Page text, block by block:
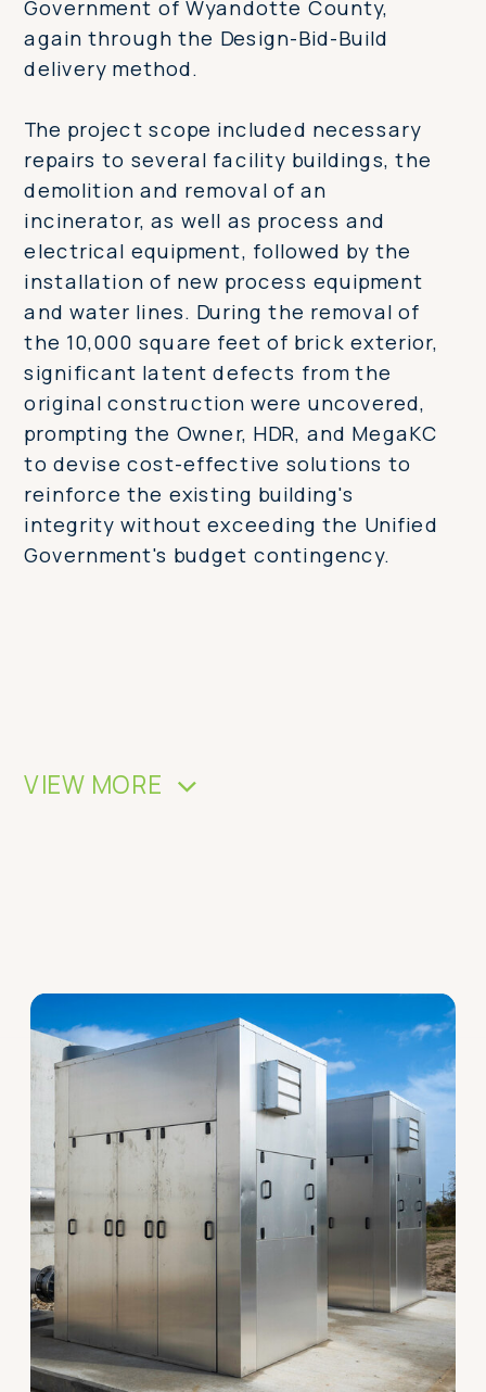
Government of Wyandotte County,
again through the Design-Bid-Build
delivery method.
The project scope included necessary
repairs to several facility buildings, the
demolition and removal of an
incinerator, as well as process and
electrical equipment, followed by the
installation of new process equipment
and water lines. During the removal of
the 10,000 square feet of brick exterior,
significant latent defects from the
original construction were uncovered,
prompting the Owner, HDR, and MegaKC
to devise cost-effective solutions to
reinforce the existing building's
integrity without exceeding the Unified
Government's budget contingency.
VIEW MORE >